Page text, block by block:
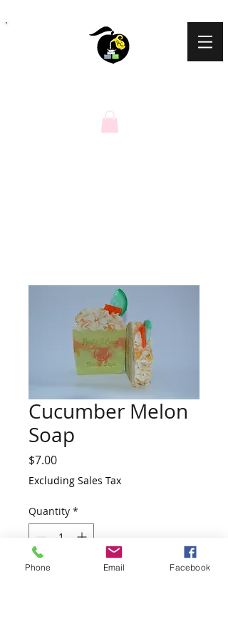
Peaches N Cream
Cucumber Melon
Soap
$7.00Price
Excluding Sales Tax
Quantity *
Phone Email Facebook